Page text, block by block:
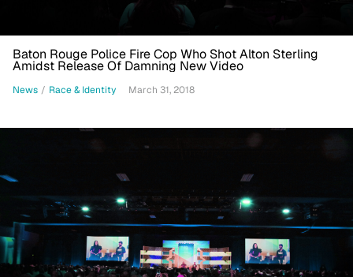
Baton Rouge Police Fire Cop Who Shot Alton Sterling
Amidst Release Of Damning New Video
News / Race & Identity March 31, 2018